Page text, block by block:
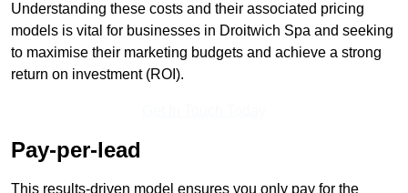
Understanding these costs and their associated pricing
models is vital for businesses in Droitwich Spa and seeking
to maximise their marketing budgets and achieve a strong
return on investment (ROI).
Pay-per-lead
This results-driven model ensures you only pay for the